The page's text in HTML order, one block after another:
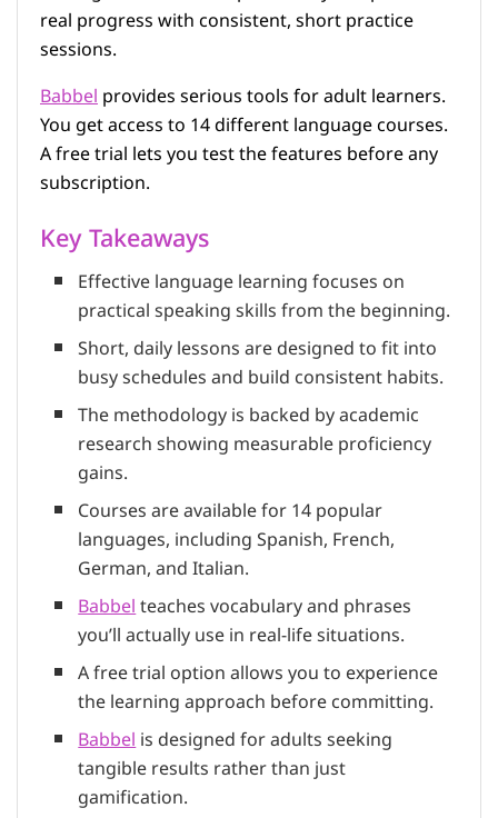
real progress with consistent, short practice
sessions.
Babbelprovides serious tools for adult learners.
You get access to 14 different language courses.
A free trial lets you test the features before any
subscription.
Key Takeaways
Effective language learning focuses on
practical speaking skills from the beginning.
Short, daily lessons are designed to fit into
busy schedules and build consistent habits.
The methodology is backed by academic
research showing measurable proficiency
gains.
Courses are available for 14 popular
languages, including Spanish, French,
German, and Italian.
Babbelteaches vocabulary and phrases
you’ll actually use in real-life situations.
A free trial option allows you to experience
the learning approach before committing.
Babbelis designed for adults seeking
tangible results rather than just
gamification.